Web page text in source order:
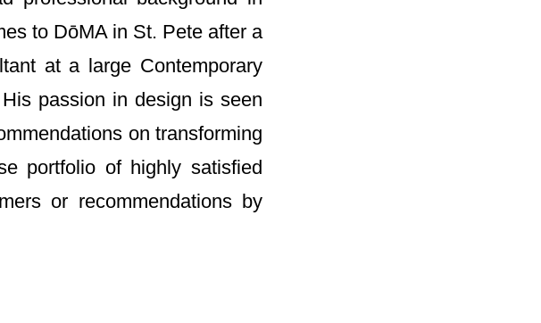
to DōMA in St. Pete after a
at a large Contemporary
passion in design is seen
on transforming
portfolio of highly satisfied
or recommendations by